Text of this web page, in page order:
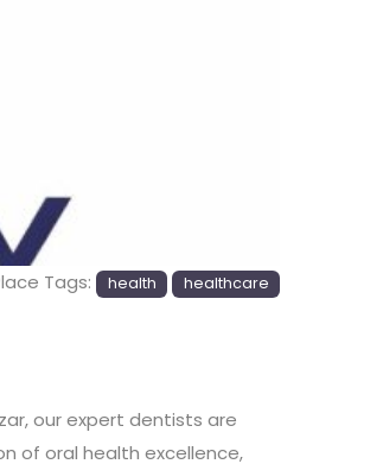
Tags: health healthcare
our expert dentists are
of oral health excellence,